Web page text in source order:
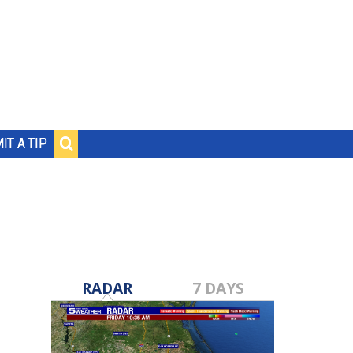
A TIP
RADAR 7 DAYS